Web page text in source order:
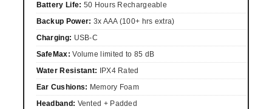
Battery Life: 50 Hours Rechargeable
Backup Power: 3x AAA (100+ hrs extra)
Charging: USB-C
SafeMax: Volume limited to 85 dB
Water Resistant: IPX4 Rated
Ear Cushions: Memory Foam
Headband: Vented + Padded